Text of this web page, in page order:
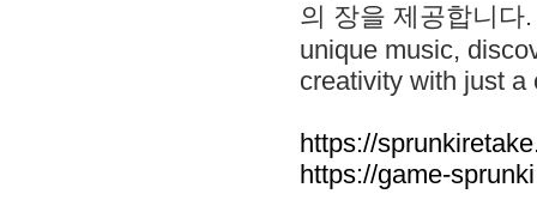
의 장을 제공합니다
unique music,
creativity with just a
https://
https://game-